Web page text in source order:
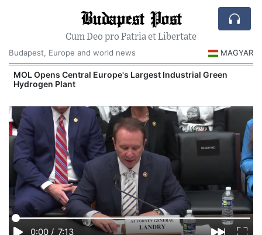
Budapest Post
Cum Deo pro Patria et Libertate
Budapest, Europe and world news
MAGYAR
MOL Opens Central Europe's Largest Industrial Green
Hydrogen Plant
0:00 / 7:13